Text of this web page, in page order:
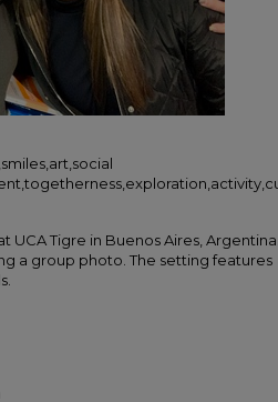
UCA Tigre in Buenos Aires, Argentina.
a group photo. The setting features